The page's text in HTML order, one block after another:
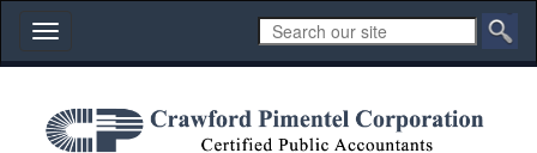
Toggle
navigation